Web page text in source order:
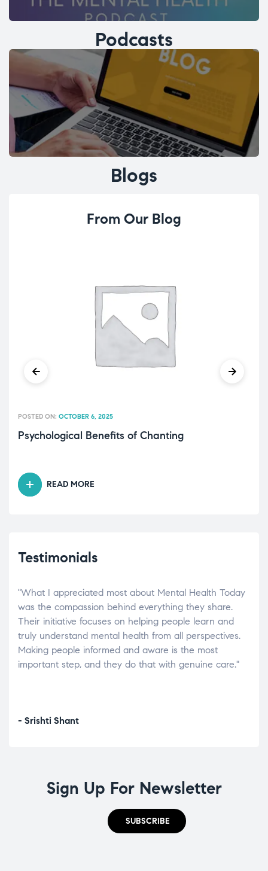
Podcasts
Blogs
From Our Blog
Psychological Benefits of Chanting
POSTED ON: OCTOBER 6, 2025
READ MORE
Testimonials
"What I appreciated most about Mental Health Today
was the compassion behind everything they share.
Their initiative focuses on helping people learn and
truly understand mental health from all perspectives.
Making people informed and aware is the most
important step, and they do that with genuine care."
- Srishti Shant
Sign Up For Newsletter
SUBSCRIBE